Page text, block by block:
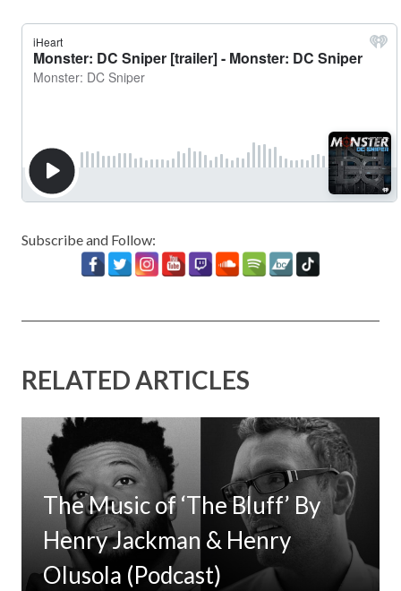
Subscribe and Follow:
RELATED ARTICLES
The Music of ‘The Bluff’ By
Henry Jackman & Henry
Olusola (Podcast)